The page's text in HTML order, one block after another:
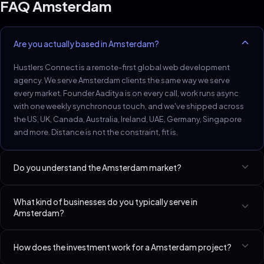
FAQ Amsterdam
Are you actually based in Amsterdam?
Hustlers Connect is a remote-first global web development
agency. We serve Amsterdam clients the same way we serve
every market. Founder Aaditya is on every call, work runs async
with one weekly synchronous touch, and we've shipped across
the US, UK, Canada, Australia, Ireland, UAE, Germany, Singapore
and more. Distance is not the constraint, fit is.
Do you understand the Amsterdam market?
1.5s LCP and English-first.
What kind of businesses do you typically serve in
Amsterdam?
Custom), SaaS Startups (Seed–Series A), Med Spas & Aesthetic
How does the investment work for a Amsterdam project?